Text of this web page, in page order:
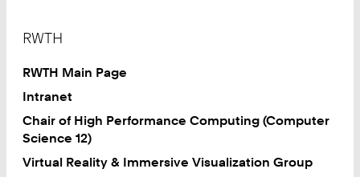
RWTH
RWTH Main Page
Intranet
Chair of High Performance Computing (Computer
Science 12)
Virtual Reality & Immersive Visualization Group